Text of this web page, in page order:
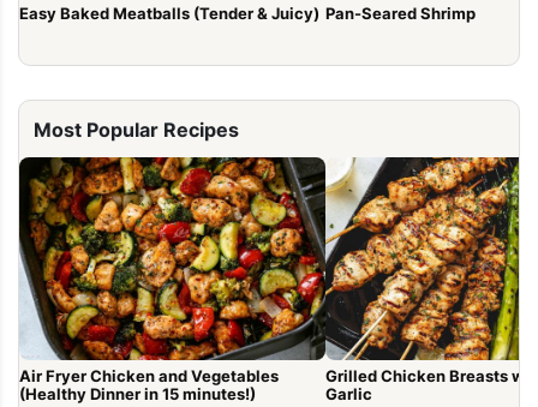
Easy Baked Meatballs (Tender & Juicy) Pan-Seared Shrimp
Most Popular Recipes
Air Fryer Chicken and Vegetables
(Healthy Dinner in 15 minutes!)
Grilled Chicken Breasts with
Garlic